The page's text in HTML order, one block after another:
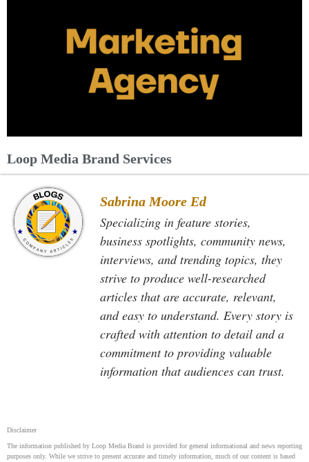
Loop Media Brand Services
Sabrina Moore Ed
Specializing in feature stories,
business spotlights, community news,
interviews, and trending topics, they
strive to produce well-researched
articles that are accurate, relevant,
and easy to understand. Every story is
crafted with attention to detail and a
commitment to providing valuable
information that audiences can trust.
Disclaimer
The information published by Loop Media Brand is provided for general informational and news reporting
purposes only. While we strive to present accurate and timely information, much of our content is based